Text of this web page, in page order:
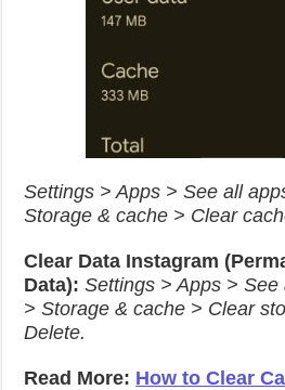
Settings > Apps > See all
Storage & cache > Clear
Clear Data Instagram
Data):Settings > Apps >
> Storage & cache > Clear
Delete.
Read More: How to Clear